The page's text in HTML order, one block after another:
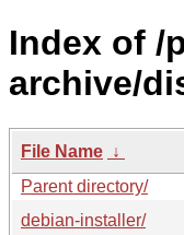
Index of /
archive/
File Name ↓
Parent directory/
debian-installer/